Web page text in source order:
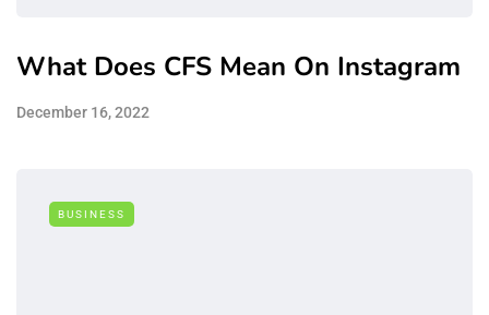
What Does CFS Mean On Instagram
December 16, 2022
BUSINESS